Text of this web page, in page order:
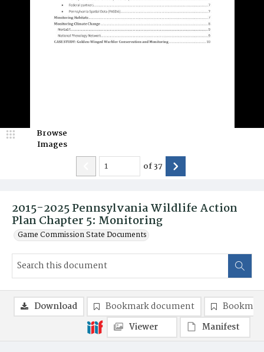
2015-2025 Pennsylvania Wildlife Action
Plan Chapter 5: Monitoring
Game Commission State Documents
Browse
Images
of37
Download Bookmark document
Viewer
Manifest